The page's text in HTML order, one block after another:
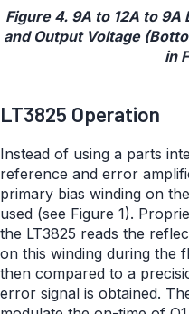
Figure 4. 9A to 12A to
and Output Voltage
in
LT3825 Operation
Instead of using a parts
reference and error
primary bias winding on
used (see Figure 1).
the LT3825 reads the
on this winding during the
then compared to a
error signal is obtained.